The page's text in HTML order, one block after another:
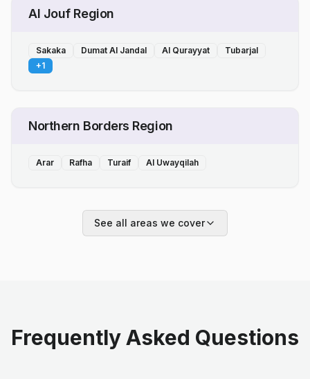
Al Jouf Region
Sakaka Dumat Al Jandal Al Qurayyat
Tubarjal
+1
Northern Borders Region
Arar Rafha Turaif Al Uwayqilah
See all areas we cover
Frequently Asked Questions